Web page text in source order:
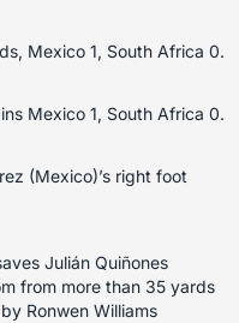
Mexico 1, South Africa 0.
Mexico 1, South Africa 0.
(Mexico)’s right foot
Julián Quiñones
from more than 35 yards
Ronwen Williams